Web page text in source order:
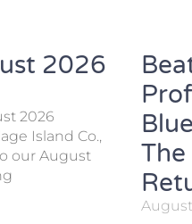
2026
2026
Island Co.,
our August